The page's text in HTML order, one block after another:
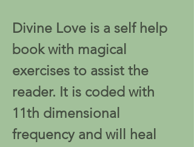
Divine Love is a self help
book with magical
exercises to assist the
reader. It is coded with
11th dimensional
frequency and will heal